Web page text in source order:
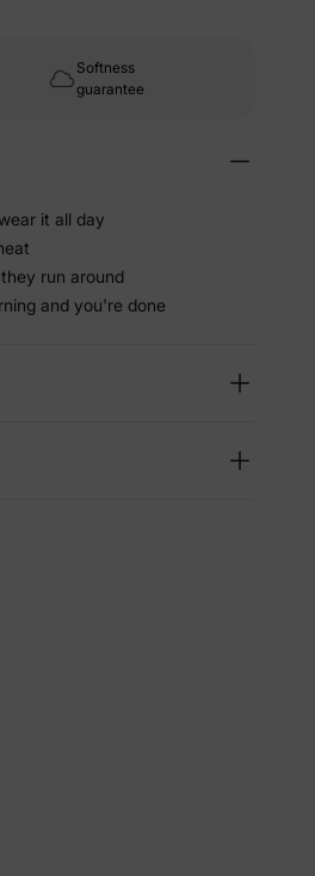
Softness
guarantee
it all day
run around
and you're done